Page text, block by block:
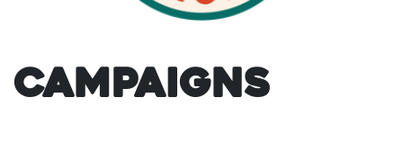
Campaigns